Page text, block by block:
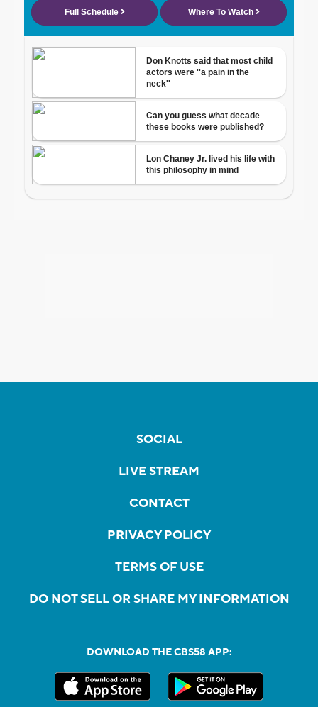
SOCIAL
LIVE STREAM
CONTACT
PRIVACY POLICY
TERMS OF USE
DO NOT SELL OR SHARE MY INFORMATION
DOWNLOAD THE CBS58 APP: